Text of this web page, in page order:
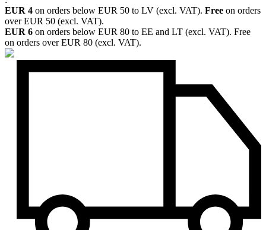
EUR 4 on orders below EUR 50 to LV (excl. VAT). Free on orders
over EUR 50 (excl. VAT).
EUR 6 on orders below EUR 80 to EE and LT (excl. VAT). Free
on orders over EUR 80 (excl. VAT).